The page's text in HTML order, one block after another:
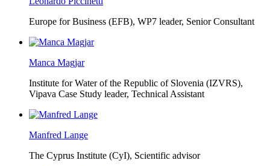
Europe for Business (EFB), WP7 leader, Senior Consultant
Manca Magjar
Institute for Water of the Republic of Slovenia (IZVRS),
Vipava Case Study leader, Technical Assistant
Manfred Lange
The Cyprus Institute (CyI), Scientific advisor